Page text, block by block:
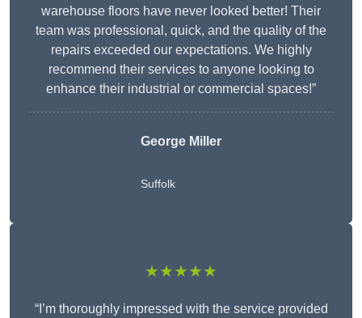
warehouse floors have never looked better! Their
team was professional, quick, and the quality of the
repairs exceeded our expectations. We highly
recommend their services to anyone looking to
enhance their industrial or commercial spaces!”
George Miller
Suffolk
★★★★★
“I’m thoroughly impressed with the service provided